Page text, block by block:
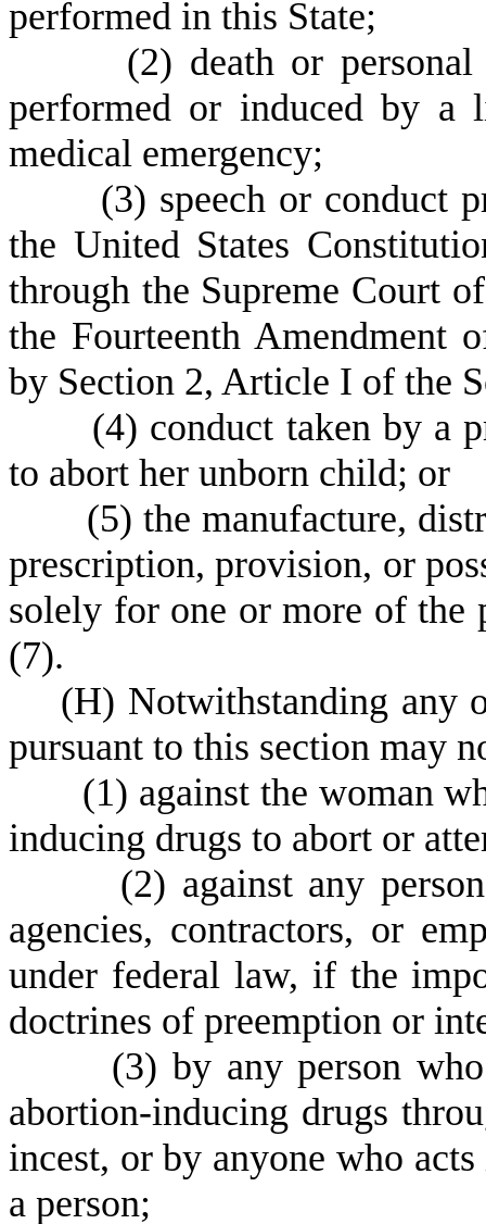
performed in this State;
(2) death or
performed or induced by a
medical emergency;
(3) speech or conduct
the United States
through the Supreme Court
the Fourteenth Amendment
by Section 2, Article I of the
(4) conduct taken by a
to abort her unborn child; or
(5) the manufacture,
prescription, provision, or
solely for one or more of the
(7).
(H) Notwithstanding any
pursuant to this section may
(1) against the woman
inducing drugs to abort or
(2) against any
agencies, contractors, or
under federal law, if the
doctrines of preemption or
(3) by any person
abortion-inducing drugs
incest, or by anyone who
a person;